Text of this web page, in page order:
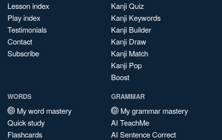
Lesson index
Play index
Testimonials
Contact
Subscribe
Kanji Quiz
Kanji Keywords
Kanji Builder
Kanji Draw
Kanji Match
Kanji Pop
Boost
WORDS
My word mastery
Quick study
Flashcards
GRAMMAR
My grammar mastery
AI TeachMe
AI Sentence Correct